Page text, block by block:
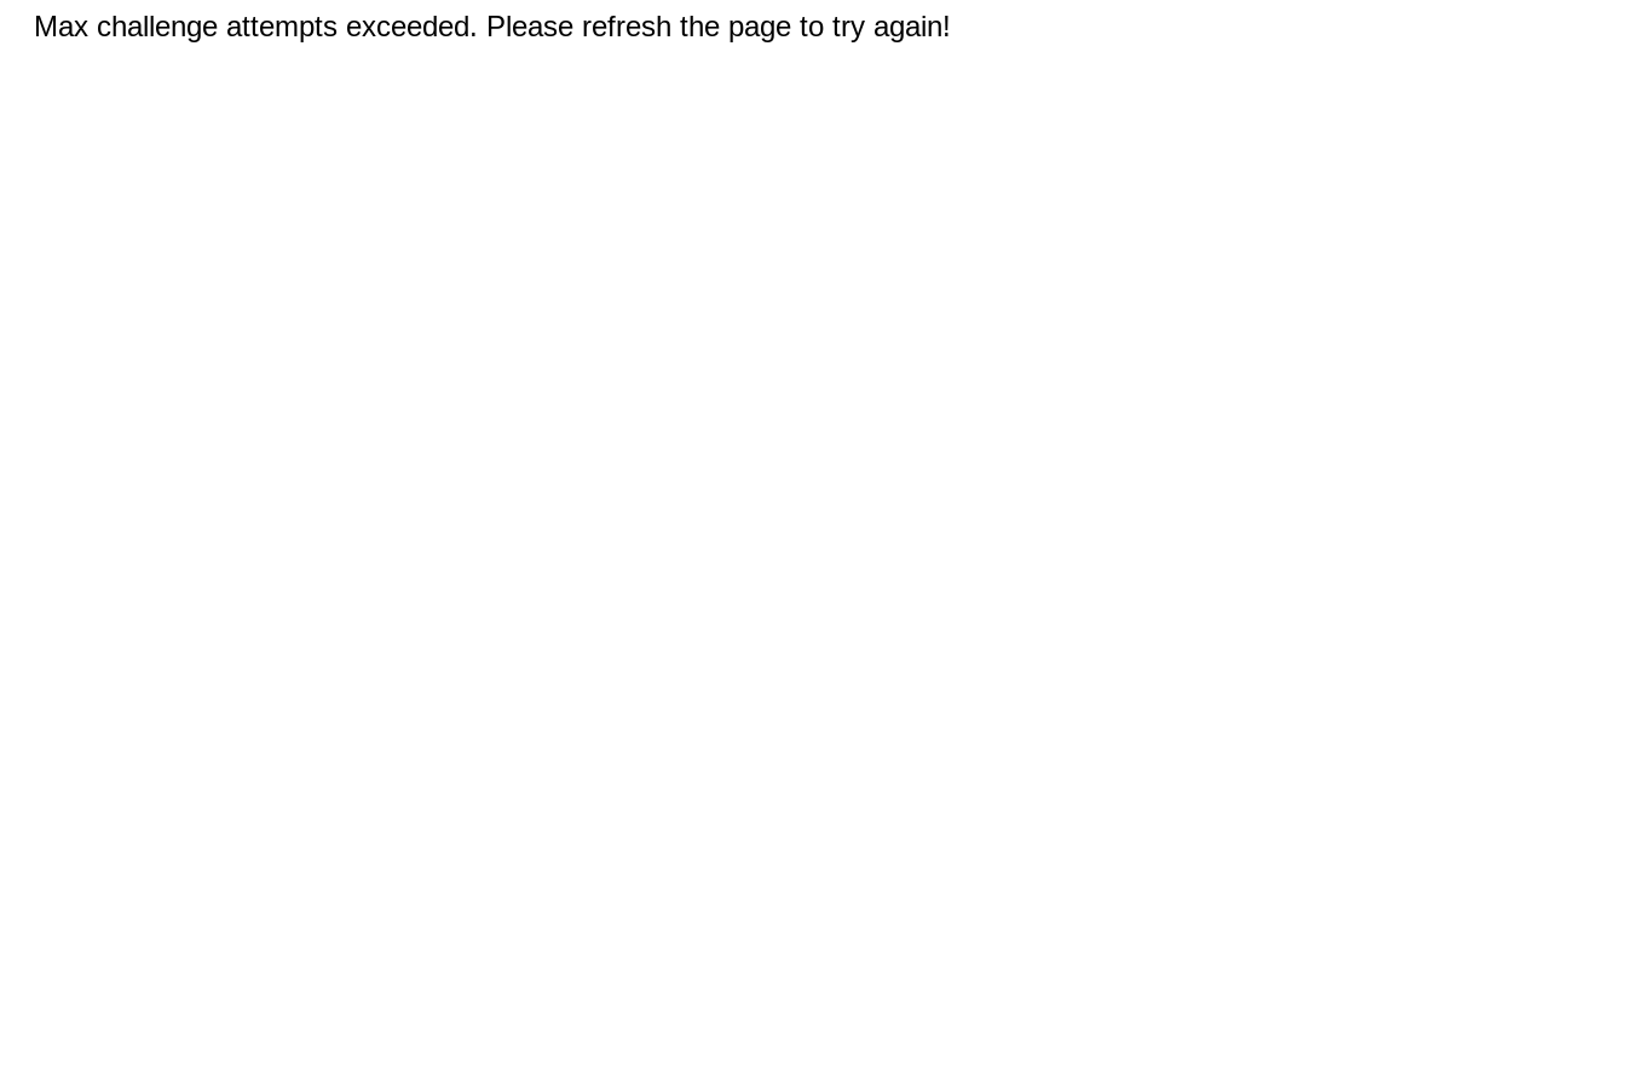
Max challenge attempts exceeded. Please refresh the page to try again!